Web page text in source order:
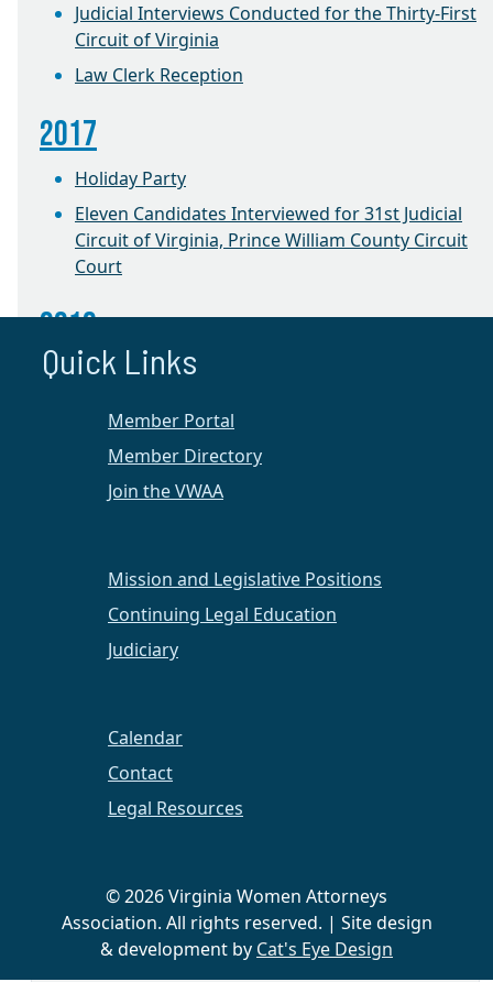
Judicial Interviews Conducted for the Thirty-First
Circuit of Virginia
Law Clerk Reception
2017
Holiday Party
Eleven Candidates Interviewed for 31st Judicial
Circuit of Virginia, Prince William County Circuit
Court
2016
CLE on Equitable Distribution
Prince William Chapter News
CLE on Equitable Distribution
A Spring CLE on Equitable Distribution was held
on March 3, 2016.
beautiful countryside of Gore, VA on January 29 -
31, 2016. It was an opportunity for VWAA
members to have informal social time together.
Quick Links
Member Portal
Member Directory
Join the VWAA
Mission and Legislative Positions
Continuing Legal Education
Judiciary
Calendar
Contact
Legal Resources
© 2026 Virginia Women Attorneys
Association. All rights reserved. | Site design
& development by Cat's Eye Design